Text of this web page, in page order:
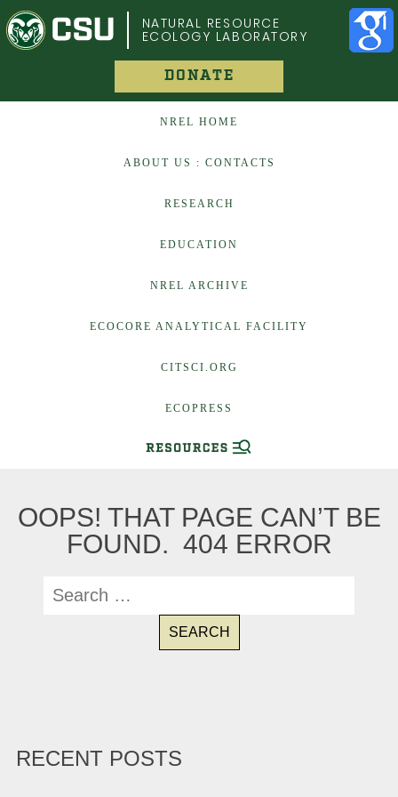
COLORADO STATE UNIVERSITY
NATURAL RESOURCE
ECOLOGY LABORATORY
DONATE
NREL HOME
ABOUT US : CONTACTS
RESEARCH
EDUCATION
NREL ARCHIVE
ECOCORE ANALYTICAL FACILITY
CITSCI.ORG
ECOPRESS
OOPS! THAT PAGE CAN’T BE
FOUND. 404 ERROR
RECENT POSTS